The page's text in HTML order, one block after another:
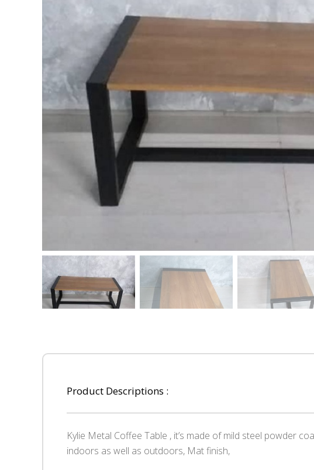
Product Descriptions :
Kylie Metal Coffee Table , it’s made of mild steel powder
indoors as well as outdoors, Mat finish,